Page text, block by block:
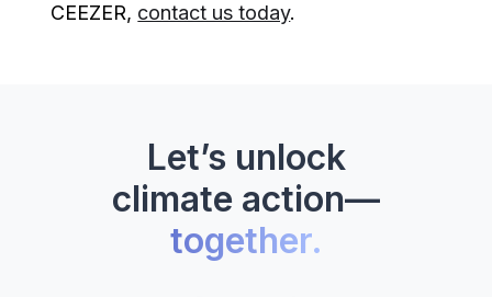
CEEZER, contact us today.
Let’s unlock
climate action—
together.